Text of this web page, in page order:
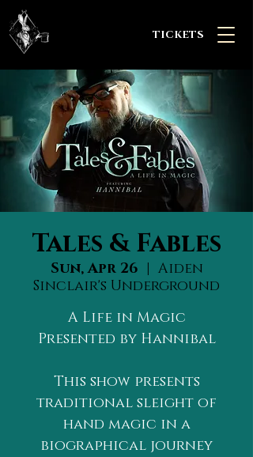
TICKETS
Tales & Fables
Sun, Apr 26
  |
Aiden
Sinclair's Underground
A Life in Magic
Presented by Hannibal
This show presents
traditional sleight of
hand magic in a
biographical journey